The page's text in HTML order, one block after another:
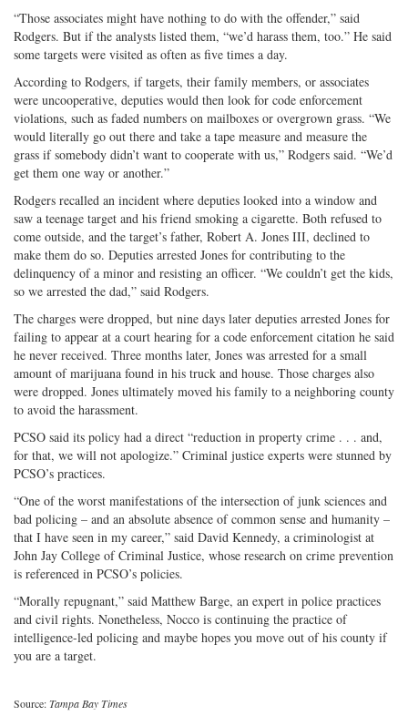
“Those associates might have nothing to do with the offender,” said
Rodgers. But if the analysts listed them, “we’d harass them, too.” He said
some targets were visited as often as five times a day.
According to Rodgers, if targets, their family members, or associates
were uncooperative, deputies would then look for code enforcement
violations, such as faded numbers on mailboxes or overgrown grass. “We
would literally go out there and take a tape measure and measure the
grass if somebody didn’t want to cooperate with us,” Rodgers said. “We’d
get them one way or another.”
Rodgers recalled an incident where deputies looked into a window and
saw a teenage target and his friend smoking a cigarette. Both refused to
come outside, and the target’s father, Robert A. Jones III, declined to
make them do so. Deputies arrested Jones for contributing to the
delinquency of a minor and resisting an officer. “We couldn’t get the kids,
so we arrested the dad,” said Rodgers.
The charges were dropped, but nine days later deputies arrested Jones for
failing to appear at a court hearing for a code enforcement citation he said
he never received. Three months later, Jones was arrested for a small
amount of marijuana found in his truck and house. Those charges also
were dropped. Jones ultimately moved his family to a neighboring county
to avoid the harassment.
PCSO said its policy had a direct “reduction in property crime . . . and,
for that, we will not apologize.” Criminal justice experts were stunned by
PCSO’s practices.
“One of the worst manifestations of the intersection of junk sciences and
bad policing – and an absolute absence of common sense and humanity –
that I have seen in my career,” said David Kennedy, a criminologist at
John Jay College of Criminal Justice, whose research on crime prevention
is referenced in PCSO’s policies.
“Morally repugnant,” said Matthew Barge, an expert in police practices
and civil rights. Nonetheless, Nocco is continuing the practice of
intelligence-led policing and maybe hopes you move out of his county if
you are a target.
Source:Tampa Bay Times